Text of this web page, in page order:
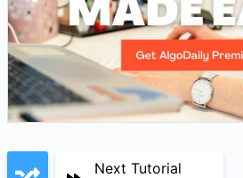
Next Tutorial